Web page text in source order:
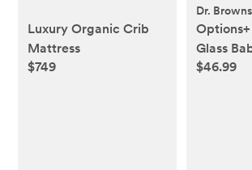
Luxury Organic Crib
Mattress
$749
Dr. Browns
Glass
Set
$46.99